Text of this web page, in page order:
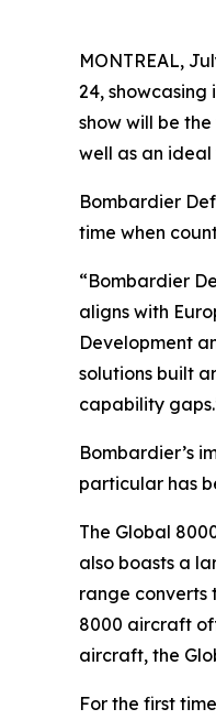
MONTREAL,
24,
show will be
well as an ideal
Bombardier
time when
“Bombardier
aligns with
Development
solutions built
capability
Bombardier’s
particular has
The Global
also boasts a
range converts
8000 aircraft
aircraft, the
For the first